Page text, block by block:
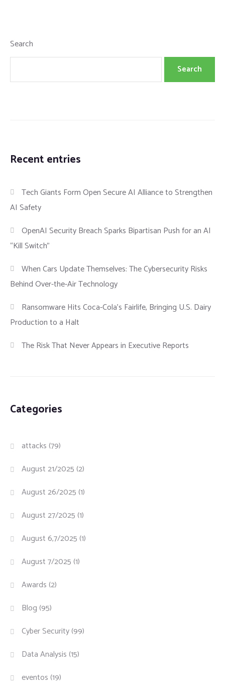
Search
Search
Recent entries
Tech Giants Form Open Secure AI Alliance to Strengthen
AI Safety
OpenAI Security Breach Sparks Bipartisan Push for an AI
“Kill Switch”
When Cars Update Themselves: The Cybersecurity Risks
Behind Over-the-Air Technology
Ransomware Hits Coca-Cola’s Fairlife, Bringing U.S. Dairy
Production to a Halt
The Risk That Never Appears in Executive Reports
Categories
attacks (79)
August 21/2025 (2)
August 26/2025 (1)
August 27/2025 (1)
August 6,7/2025 (1)
August 7/2025 (1)
Awards (2)
Blog (95)
Cyber Security(99)
Data Analysis (15)
eventos (19)